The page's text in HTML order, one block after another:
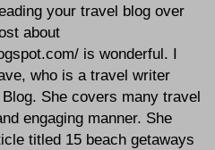
your travel blog over
about
is wonderful. I
who is a travel writer
She covers many travel
engaging manner. She
titled 15 beach getaways